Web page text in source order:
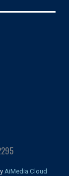
AiMedia.Cloud